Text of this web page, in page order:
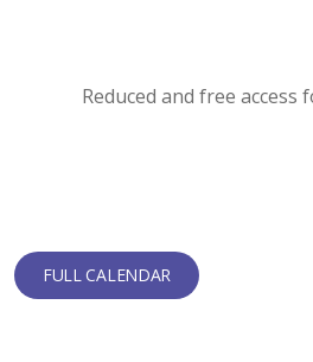
Reduced and free
FULL CALENDAR